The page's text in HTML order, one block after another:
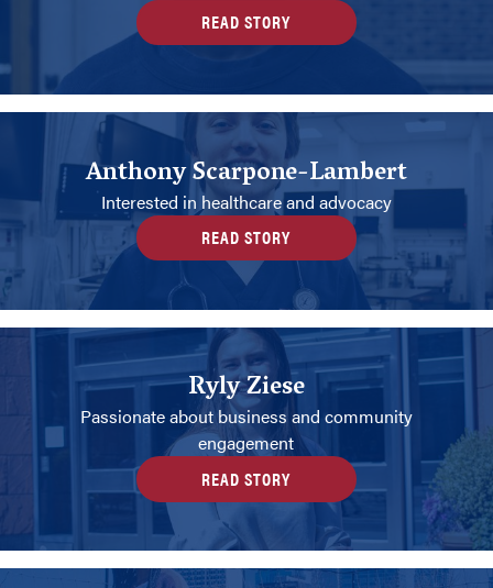
READ STORY
Anthony Scarpone-Lambert
Interested in healthcare and advocacy
READ STORY
Ryly Ziese
Passionate about business and community
engagement
READ STORY